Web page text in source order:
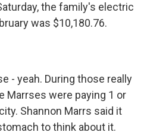
the family's electric
was $10,180.76.
- yeah. During those really
Marrses were paying 1 or
Shannon Marrs said it
to think about it.